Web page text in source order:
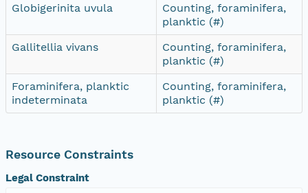
Globigerinita uvula
Counting, foraminifera,
planktic (#)
Gallitellia vivans
Counting, foraminifera,
planktic (#)
Foraminifera, planktic
indeterminata
Counting, foraminifera,
planktic (#)
Resource Constraints
Legal Constraint